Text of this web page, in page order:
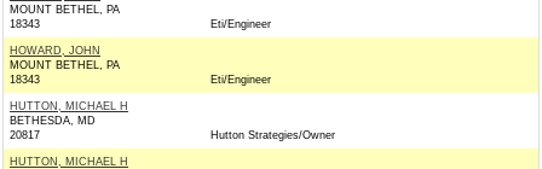
MOUNT BETHEL, PA
18343
Eti/Engineer
HOWARD, JOHN
MOUNT BETHEL, PA
18343
Eti/Engineer
HUTTON, MICHAEL H
BETHESDA, MD
20817
Hutton Strategies/Owner
HUTTON, MICHAEL H